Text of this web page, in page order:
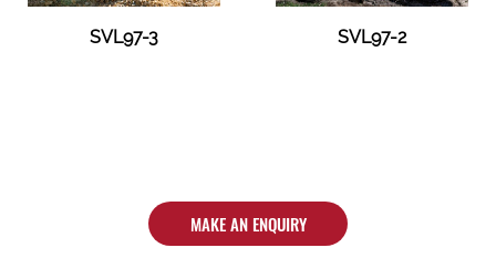
SVL97-3 SVL97-2
MAKE AN ENQUIRY